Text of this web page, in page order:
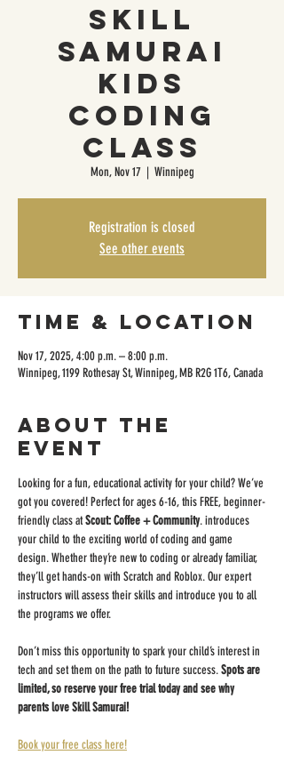
Skill
Samurai
Kids
Coding
Class
Mon, Nov 17
  |
Winnipeg
Registration is closed
See other events
Time & Location
Nov 17, 2025, 4:00 p.m. – 8:00 p.m.
Winnipeg, 1199 Rothesay St, Winnipeg, MB R2G 1T6, Canada
About the
event
Looking for a fun, educational activity for your child? We’ve
got you covered! Perfect for ages 6-16, this FREE, beginner-
friendly class at Scout: Coffee + Community. introduces
your child to the exciting world of coding and game
design. Whether they’re new to coding or already familiar,
they’ll get hands-on with Scratch and Roblox. Our expert
instructors will assess their skills and introduce you to all
the programs we offer.
Don’t miss this opportunity to spark your child’s interest in
tech and set them on the path to future success. Spots are
limited, so reserve your free trial today and see why
parents love Skill Samurai!
Book your free class here!